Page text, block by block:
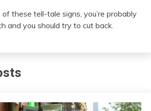
these tell-tale signs, you’re probably
and you should try to cut back.